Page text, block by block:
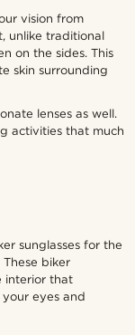
vision from
unlike traditional
on the sides. This
skin surrounding
lenses as well.
activities that much
sunglasses for the
biker
interior that
eyes and